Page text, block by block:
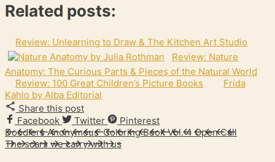
Related posts:
Review: Unlearning to Draw & The Kitchen Art Studio
Review: Nature
Anatomy: The Curious Parts & Pieces of the Natural World
Review: 100 Great Children’s Picture Books
Frida
Kahlo by Alba Editorial
Share this post
Facebook
Twitter
Pinterest
Doodlers Anonymous’ Coloring Book Vol. 4 Open Call
The scars we carry with us